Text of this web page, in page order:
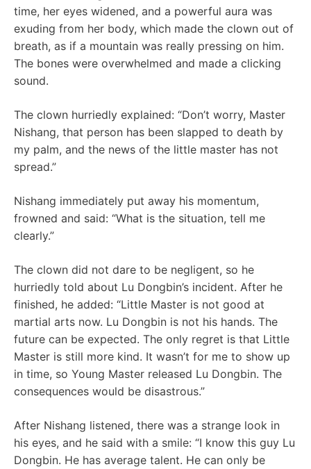
time, her eyes widened, and a powerful aura was
exuding from her body, which made the clown out of
breath, as if a mountain was really pressing on him.
The bones were overwhelmed and made a clicking
sound.
The clown hurriedly explained: “Don’t worry, Master
Nishang, that person has been slapped to death by
my palm, and the news of the little master has not
spread.”
Nishang immediately put away his momentum,
frowned and said: “What is the situation, tell me
clearly.”
The clown did not dare to be negligent, so he
hurriedly told about Lu Dongbin’s incident. After he
finished, he added: “Little Master is not good at
martial arts now. Lu Dongbin is not his hands. The
future can be expected. The only regret is that Little
Master is still more kind. It wasn’t for me to show up
in time, so Young Master released Lu Dongbin. The
consequences would be disastrous.”
After Nishang listened, there was a strange look in
his eyes, and he said with a smile: “I know this guy Lu
Dongbin. He has average talent. He can only be